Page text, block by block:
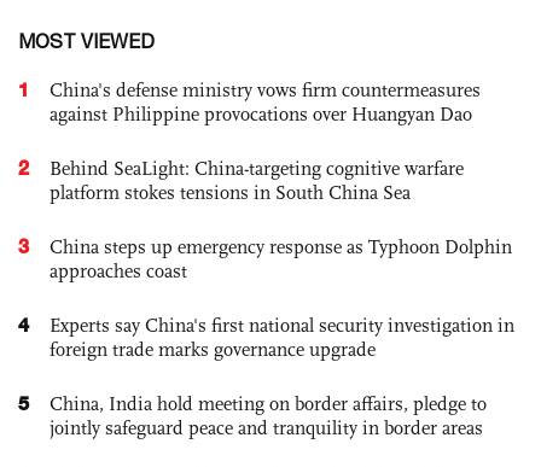
MOST VIEWED
1
China's defense ministry vows firm countermeasures
against Philippine provocations over Huangyan Dao
2
Behind SeaLight: China-targeting cognitive warfare
platform stokes tensions in South China Sea
3
China steps up emergency response as Typhoon Dolphin
approaches coast
4
Experts say China's first national security investigation in
foreign trade marks governance upgrade
5
China, India hold meeting on border affairs, pledge to
jointly safeguard peace and tranquility in border areas